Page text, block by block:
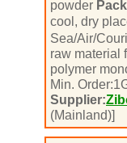
powder
cool, dry
Sea/Air/
raw material
polymer
Min. Order:1
Supplier:
(Mainland)]